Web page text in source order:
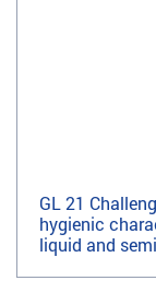
GL 21
hygienic
liquid and